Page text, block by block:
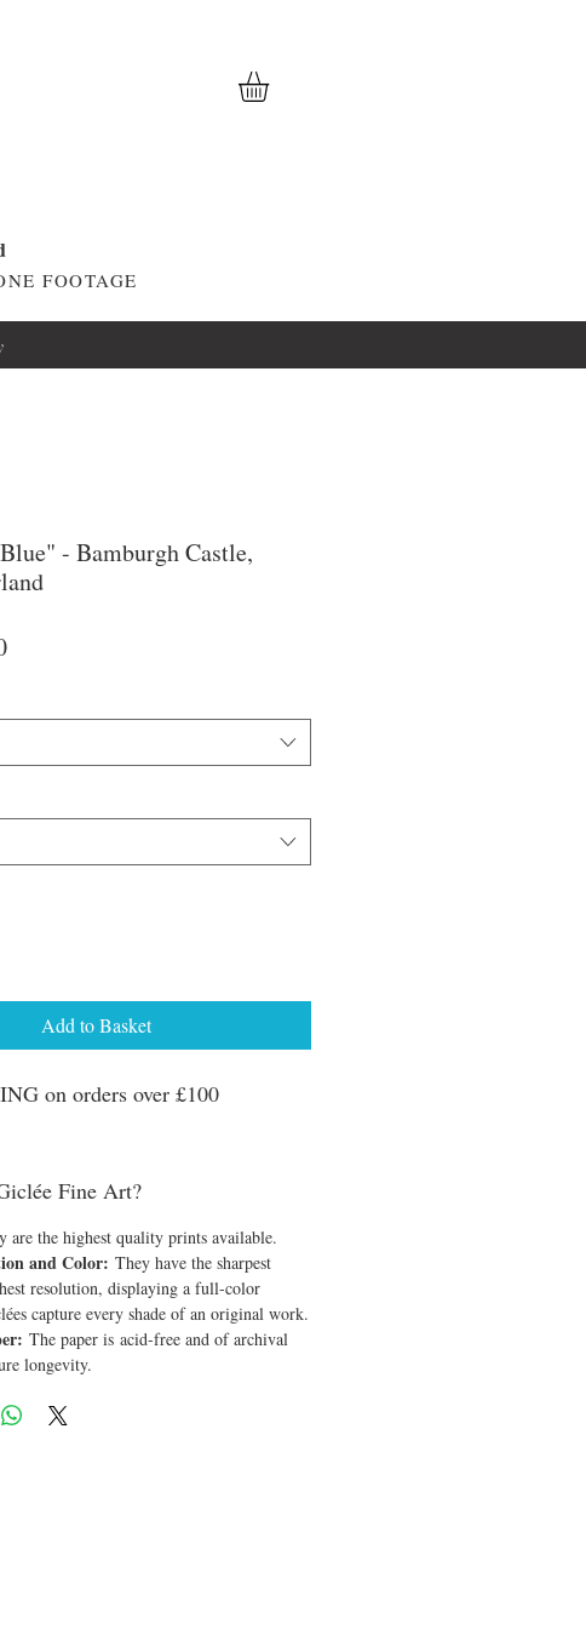
FOOTAGE
- Bamburgh Castle,
Sale
Add to Basket
on orders over £100
Fine Art?
are the highest quality prints available.
and Color: They have the sharpest
resolution, displaying a full-color
capture every shade of an original work.
The paper is acid-free and of archival
longevity.